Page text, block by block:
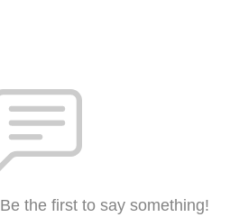
the first to say something!